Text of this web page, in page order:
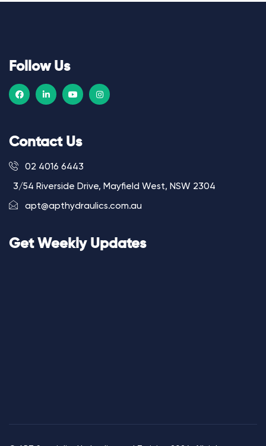
Follow Us
Contact Us
02 4016 6443
3/54 Riverside Drive, Mayfield West, NSW 2304
apt@apthydraulics.com.au
Get Weekly Updates